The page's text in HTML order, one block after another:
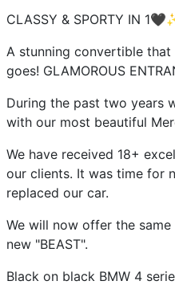
CLASSY & SPORTY IN
A stunning convertible
goes! GLAMOROUS
During the past two years
with our most beautiful
We have received 18+
our clients. It was time for
replaced our car.
We will now offer the
new "BEAST".
Black on black BMW 4